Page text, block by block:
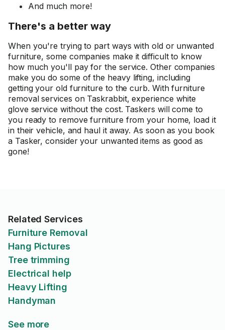
And much more!
There's a better way
When you're trying to part ways with old or unwanted
furniture, some companies make it difficult to know
how much you'll pay for the service. Other companies
make you do some of the heavy lifting, including
getting your old furniture to the curb. With furniture
removal services on Taskrabbit, experience white
glove service without the cost. Taskers will come to
you ready to remove furniture from your home, load it
in their vehicle, and haul it away. As soon as you book
a Tasker, consider your unwanted items as good as
gone!
Related Services
Furniture Removal
Hang Pictures
Tree trimming
Electrical help
Heavy Lifting
Handyman
See more